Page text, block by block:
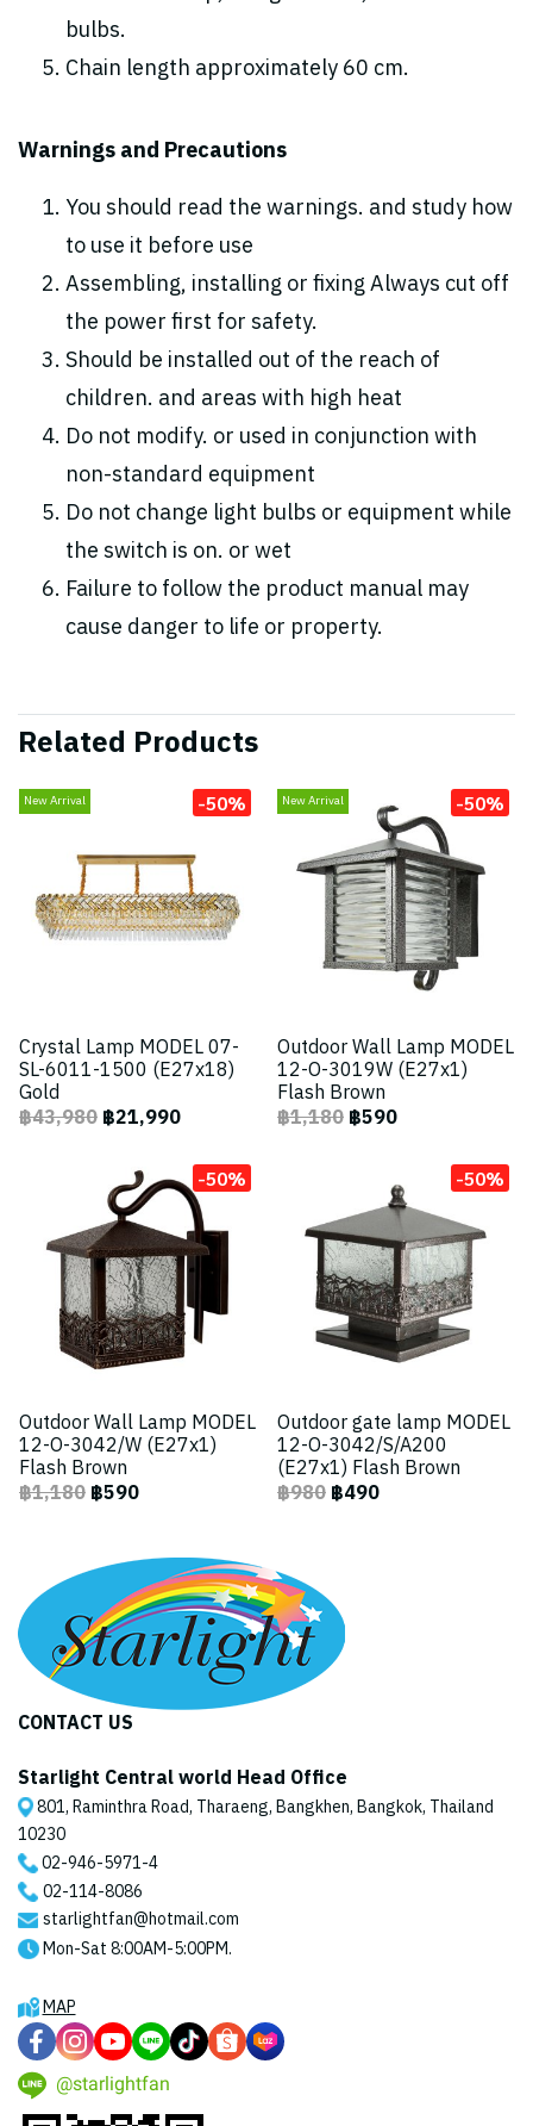
bulbs.
Chain length approximately 60 cm.
Warnings and Precautions
You should read the warnings. and study how
to use it before use
Assembling, installing or fixing Always cut off
the power first for safety.
Should be installed out of the reach of
children. and areas with high heat
Do not modify. or used in conjunction with
non-standard equipment
Do not change light bulbs or equipment while
the switch is on. or wet
Failure to follow the product manual may
cause danger to life or property.
Related Products
New Arrival -50%
Crystal Lamp MODEL 07-
SL-6011-1500 (E27x18)
Gold
฿43,980฿21,990
New Arrival -50%
Outdoor Wall Lamp MODEL
12-O-3019W (E27x1)
Flash Brown
฿1,180฿590
-50%
Outdoor Wall Lamp MODEL
12-O-3042/W (E27x1)
Flash Brown
฿1,180฿590
-50%
Outdoor gate lamp MODEL
12-O-3042/S/A200
(E27x1) Flash Brown
฿980฿490
CONTACT US
Starlight Central world Head Office
801, Raminthra Road, Tharaeng, Bangkhen, Bangkok, Thailand
10230
02-946-5971-4
02-114-8086
starlightfan@hotmail.com
Mon-Sat 8:00AM-5:00PM.
MAP
@starlightfan